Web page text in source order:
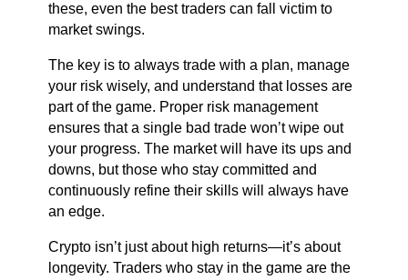
these, even the best traders can fall victim to
market swings.
The key is to always trade with a plan, manage
your risk wisely, and understand that losses are
part of the game. Proper risk management
ensures that a single bad trade won’t wipe out
your progress. The market will have its ups and
downs, but those who stay committed and
continuously refine their skills will always have
an edge.
Crypto isn’t just about high returns—it’s about
longevity. Traders who stay in the game are the